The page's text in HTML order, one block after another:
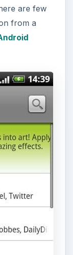
are few
from a